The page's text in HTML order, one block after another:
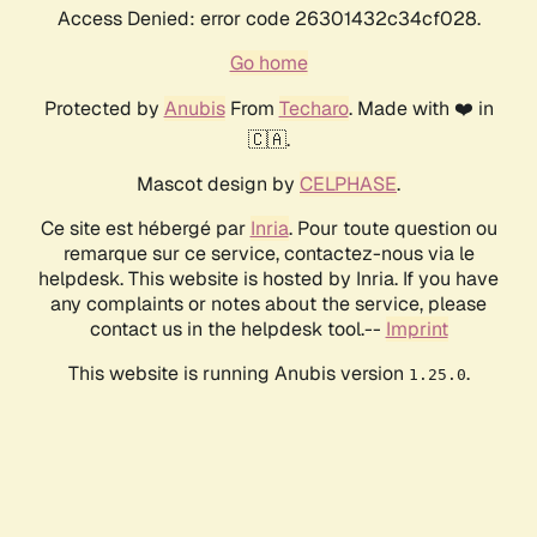
Access Denied: error code 26301432c34cf028.
Go home
Protected by AnubisFrom Techaro. Made with ❤️ in
🇨🇦.
Mascot design by CELPHASE.
Ce site est hébergé par Inria. Pour toute question ou
remarque sur ce service, contactez-nous via le
helpdesk. This website is hosted by Inria. If you have
any complaints or notes about the service, please
contact us in the helpdesk tool.-- Imprint
This website is running Anubis version 1.25.0.